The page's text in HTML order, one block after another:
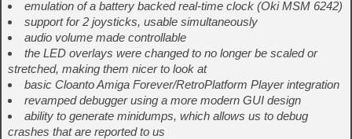
emulation of a battery backed real-time clock (Oki MSM 6242)
support for 2 joysticks, usable simultaneously
audio volume made controllable
the LED overlays were changed to no longer be scaled or
stretched, making them nicer to look at
basic Cloanto Amiga Forever/RetroPlatform Player integration
revamped debugger using a more modern GUI design
ability to generate minidumps, which allows us to debug
crashes that are reported to us